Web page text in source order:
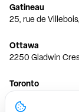
Gatineau
25, rue de
Ottawa
2250 Gladwin
Toronto
150 Ferrand Dr,